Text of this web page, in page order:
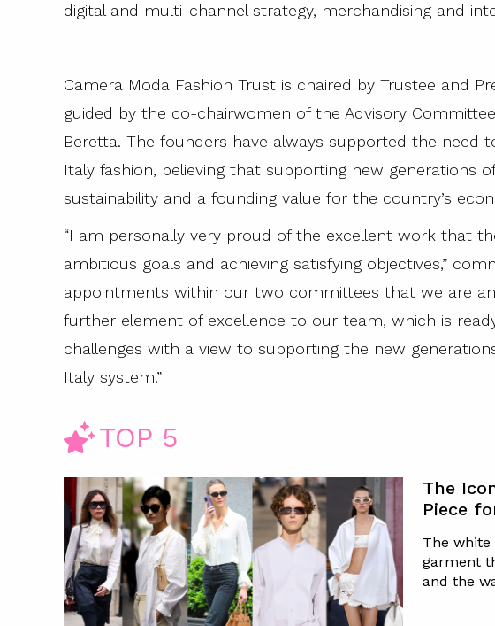
digital and multi-channel strategy, merchandising and
Camera Moda Fashion Trust is chaired by Trustee and
guided by the co-chairwomen of the Advisory
Beretta. The founders have always supported the need
Italy fashion, believing that supporting new generations
sustainability and a founding value for the country’s
“I am personally very proud of the excellent work that
ambitious goals and achieving satisfying objectives,”
appointments within our two committees that we are
further element of excellence to our team, which is
challenges with a view to supporting the new
Italy system.”
TOP 5
The
Piece
The white
garment
and the